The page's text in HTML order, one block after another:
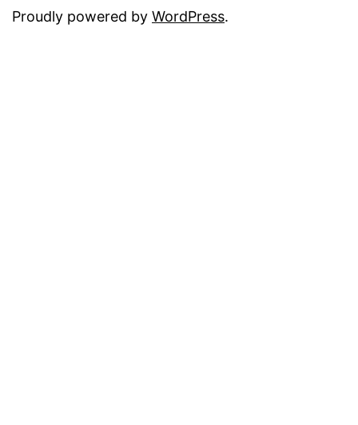
Proudly powered by WordPress.